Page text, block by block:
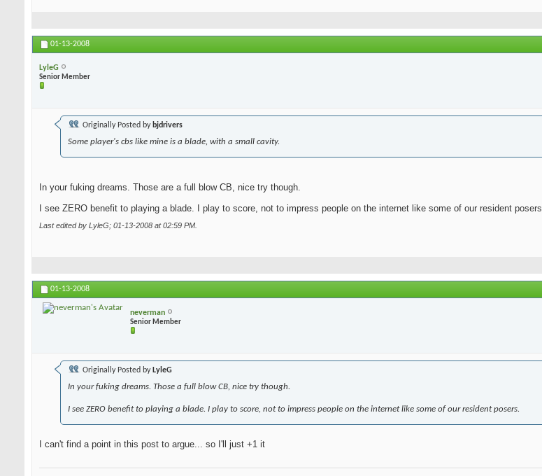
01-13-2008
LyleG
Senior Member
Originally Posted by bjdrivers
Some player's cbs like mine is a blade, with a small cavity.
In your fuking dreams. Those are a full blow CB, nice try though.
I see ZERO benefit to playing a blade. I play to score, not to impress people on the internet like some of our resident posers.
Last edited by LyleG; 01-13-2008 at02:59 PM
01-13-2008
neverman
Senior Member
Originally Posted by LyleG
In your fuking dreams. Those a full blow CB, nice try though.
I see ZERO benefit to playing a blade. I play to score, not to impress people on the internet like some of our resident posers.
I can't find a point in this post to argue... so I'll just +1 it